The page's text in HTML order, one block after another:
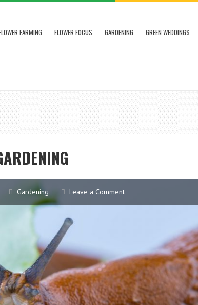
FARMING FLOWER FOCUS GARDENING GREEN WEDDINGS
Gardening Leave a Comment